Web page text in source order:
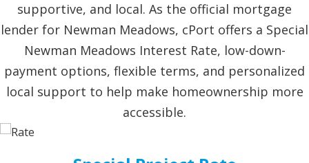
supportive, and local. As the official mortgage
lender for Newman Meadows, cPort offers a Special
Newman Meadows Interest Rate, low-down-
payment options, flexible terms, and personalized
local support to help make homeownership more
accessible.